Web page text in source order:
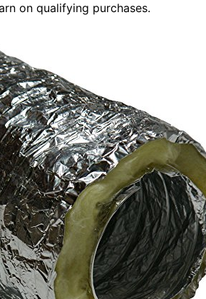
on qualifying purchases.